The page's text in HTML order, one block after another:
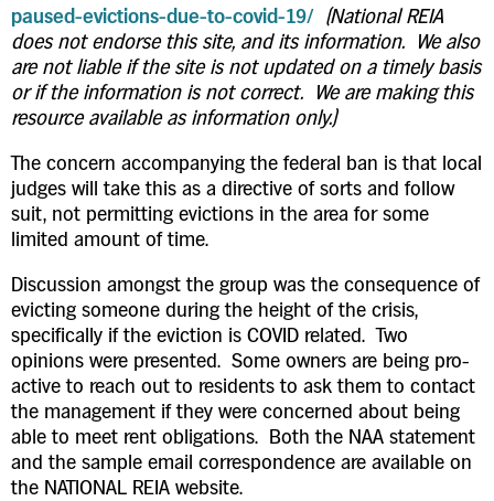
paused-evictions-due-to-covid-19/ (National REIA
does not endorse this site, and its information. We also
are not liable if the site is not updated on a timely basis
or if the information is not correct. We are making this
resource available as information only.)
The concern accompanying the federal ban is that local
judges will take this as a directive of sorts and follow
suit, not permitting evictions in the area for some
limited amount of time.
Discussion amongst the group was the consequence of
evicting someone during the height of the crisis,
specifically if the eviction is COVID related. Two
opinions were presented. Some owners are being pro-
active to reach out to residents to ask them to contact
the management if they were concerned about being
able to meet rent obligations. Both the NAA statement
and the sample email correspondence are available on
the NATIONAL REIA website.